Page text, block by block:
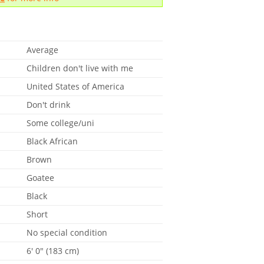
Average
Children don't live with me
United States of America
Don't drink
Some college/uni
Black African
Brown
Goatee
Black
Short
No special condition
6' 0" (183 cm)